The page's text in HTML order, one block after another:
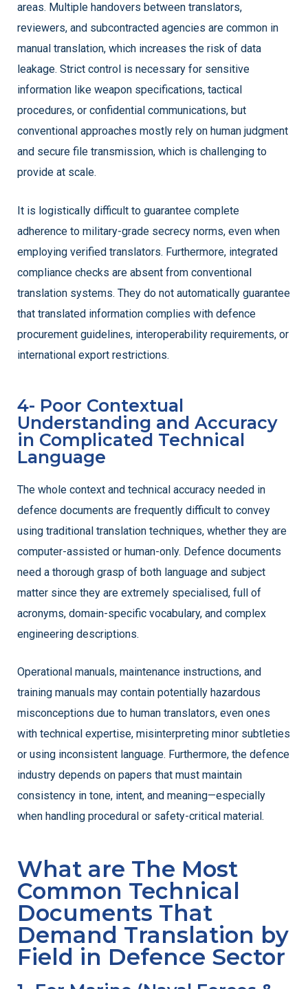
areas. Multiple handovers between translators,
reviewers, and subcontracted agencies are common in
manual translation, which increases the risk of data
leakage. Strict control is necessary for sensitive
information like weapon specifications, tactical
procedures, or confidential communications, but
conventional approaches mostly rely on human judgment
and secure file transmission, which is challenging to
provide at scale.
It is logistically difficult to guarantee complete
adherence to military-grade secrecy norms, even when
employing verified translators. Furthermore, integrated
compliance checks are absent from conventional
translation systems. They do not automatically guarantee
that translated information complies with defence
procurement guidelines, interoperability requirements, or
international export restrictions.
4- Poor Contextual
Understanding and Accuracy
in Complicated Technical
Language
The whole context and technical accuracy needed in
defence documents are frequently difficult to convey
using traditional translation techniques, whether they are
computer-assisted or human-only. Defence documents
need a thorough grasp of both language and subject
matter since they are extremely specialised, full of
acronyms, domain-specific vocabulary, and complex
engineering descriptions.
Operational manuals, maintenance instructions, and
training manuals may contain potentially hazardous
misconceptions due to human translators, even ones
with technical expertise, misinterpreting minor subtleties
or using inconsistent language. Furthermore, the defence
industry depends on papers that must maintain
consistency in tone, intent, and meaning—especially
when handling procedural or safety-critical material.
What are The Most
Common Technical
Documents That
Demand Translation by
Field in Defence Sector